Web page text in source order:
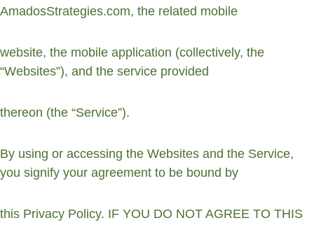
AmadosStrategies.com, the related mobile
website, the mobile application (collectively, the
“Websites”), and the service provided
thereon (the “Service”).
By using or accessing the Websites and the Service,
you signify your agreement to be bound by
this Privacy Policy. IF YOU DO NOT AGREE TO THIS